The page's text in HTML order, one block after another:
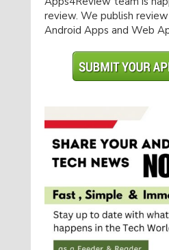
review. We publish
Android Apps and Web